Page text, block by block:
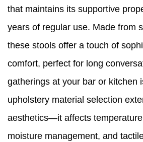
that maintains its supportive
years of regular use. Made from
these stools offer a touch of
comfort, perfect for long
gatherings at your bar or kitchen
upholstery material selection
aesthetics—it affects
moisture management, and